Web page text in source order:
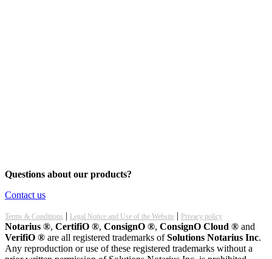
Questions about our products?
Contact us
Terms & Conditions | Legal Notice and Use of the Website | Privacy policy
Notarius ®, CertifiO ®, ConsignO ®, ConsignO Cloud ® and
VerifiO ® are all registered trademarks ofSolutions Notarius Inc.
Any reproduction or use of these registered trademarks without a